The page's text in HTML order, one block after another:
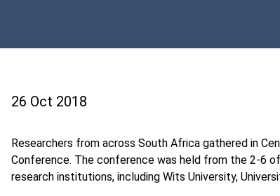
26 Oct 2018
Researchers from across South Africa gathered in
Conference. The conference was held from the 2-6
research institutions, including Wits University,